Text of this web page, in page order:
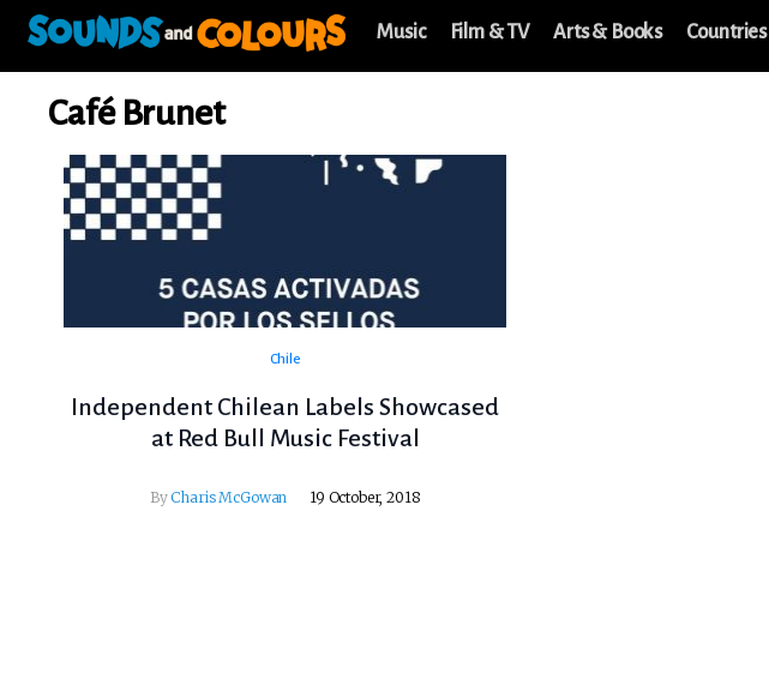
Music Film & TV Arts & Books Countries
Café Brunet
Chile
Independent Chilean Labels Showcased
at Red Bull Music Festival
ByCharis McGowan 19 October, 2018